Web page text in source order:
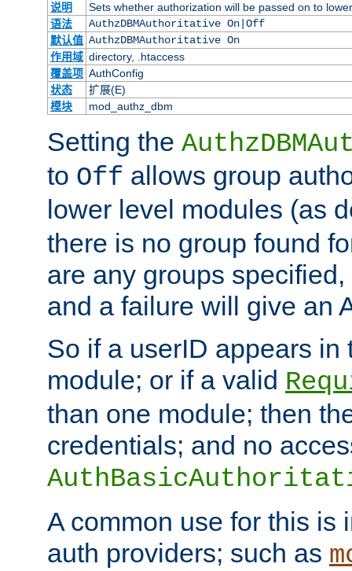
说明
Sets whether authorization will be passed on to
语法
AuthzDBMAuthoritative On|Off
默认值 AuthzDBMAuthoritative On
作用域 directory, .htaccess
覆盖项 AuthConfig
状态
扩展(E)
模块
mod_authz_dbm
Setting the
to Off allows group
lower level modules (as
there is no group found
are any groups
and a failure will give an
So if a userID appears
module; or if a valid
than one module; then
credentials; and no
A common use for this is
auth providers; such as